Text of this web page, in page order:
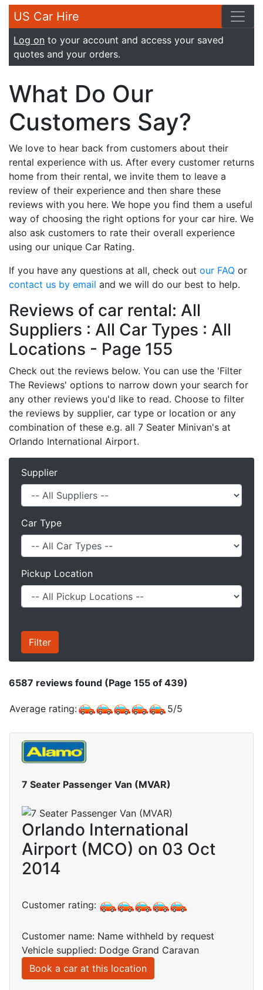
US Car Hire
Log on to your account and access your saved
quotes and your orders.
What Do Our
Customers Say?
We love to hear back from customers about their
rental experience with us. After every customer returns
home from their rental, we invite them to leave a
review of their experience and then share these
reviews with you here. We hope you find them a useful
way of choosing the right options for your car hire. We
also ask customers to rate their overall experience
using our unique Car Rating.
If you have any questions at all, check out our FAQ or
contact us by email and we will do our best to help.
Reviews of car rental: All
Suppliers : All Car Types : All
Locations - Page 155
Check out the reviews below. You can use the 'Filter
The Reviews' options to narrow down your search for
any other reviews you'd like to read. Choose to filter
the reviews by supplier, car type or location or any
combination of these e.g. all 7 Seater Minivan's at
Orlando International Airport.
Supplier
Car Type
Pickup Location
6587 reviews found (Page 155 of 439)
Average rating: 5/5
7 Seater Passenger Van (MVAR)
Orlando International
Airport (MCO) on 03 Oct
2014
Customer rating:
Customer name: Name withheld by request
Vehicle supplied: Dodge Grand Caravan
Book a car at this location